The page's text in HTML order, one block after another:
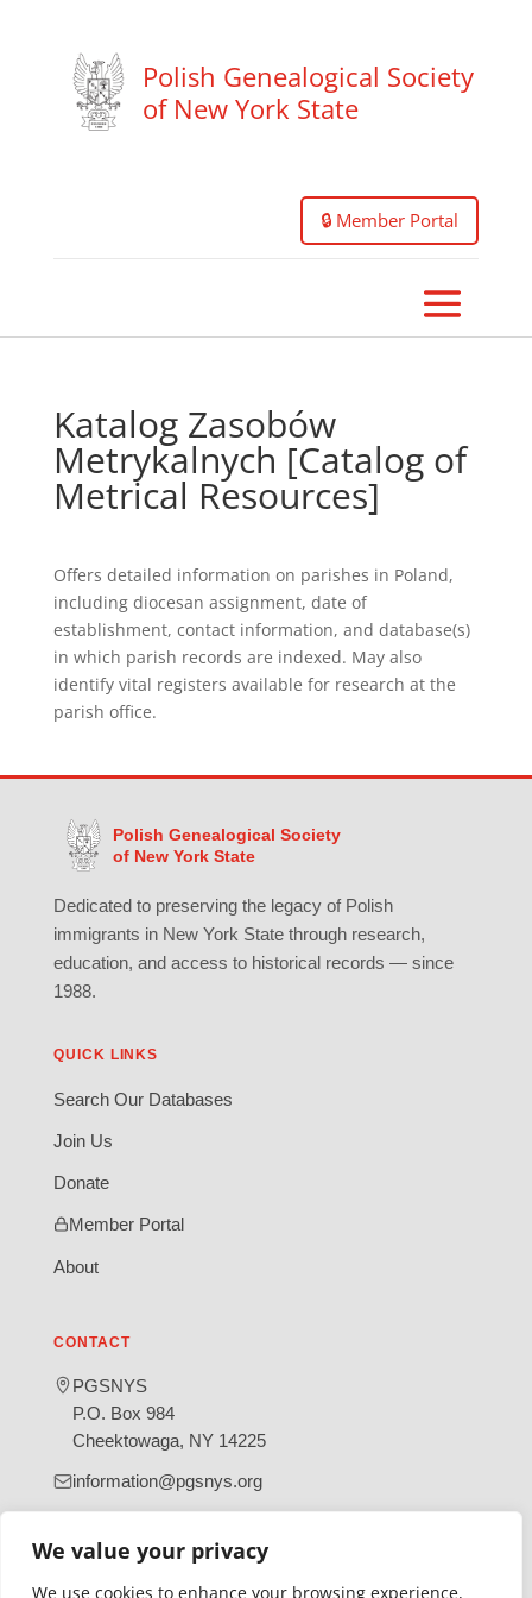
We value your privacy
We use cookies to enhance your browsing experience,
Polish Genealogical Society
of New York State
🔒 Member Portal
Katalog Zasobów
Metrykalnych [Catalog of
Metrical Resources]
Offers detailed information on parishes in Poland,
including diocesan assignment, date of
establishment, contact information, and database(s)
in which parish records are indexed. May also
identify vital registers available for research at the
parish office.
Polish Genealogical Society
of New York State
Dedicated to preserving the legacy of Polish
immigrants in New York State through research,
education, and access to historical records — since
1988.
QUICK LINKS
Search Our Databases
Join Us
Donate
Member Portal
About
CONTACT
PGSNYS
P.O. Box 984
Cheektowaga, NY 14225
information@pgsnys.org
(opens
(opens